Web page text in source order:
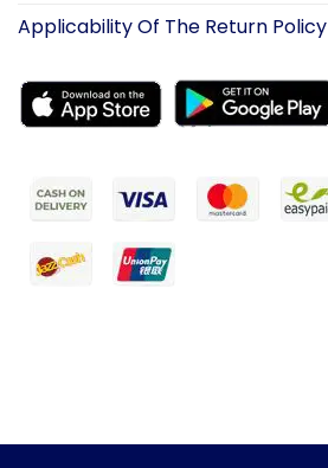
Applicability Of The Return Policy